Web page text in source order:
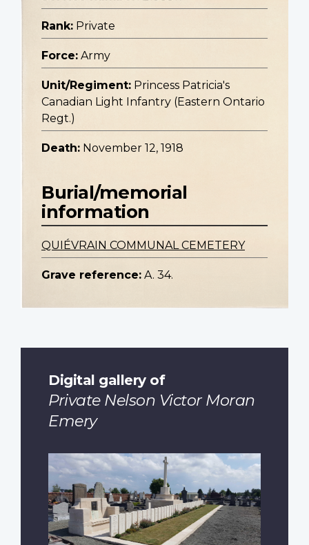
Rank: Private
Force: Army
Unit/Regiment: Princess Patricia's
Canadian Light Infantry (Eastern Ontario
Regt.)
Death: November 12, 1918
Burial/memorial
information
QUIÉVRAIN COMMUNAL CEMETERY
Grave reference: A. 34.
Digital gallery of
Private Nelson Victor Moran
Emery